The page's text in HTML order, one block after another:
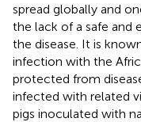
spread globally and
the lack of a safe and
the disease. It is
infection with the
protected from
infected with related
pigs inoculated with